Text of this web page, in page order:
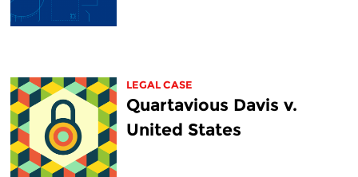
LEGAL CASE
Quartavious Davis v.
United States